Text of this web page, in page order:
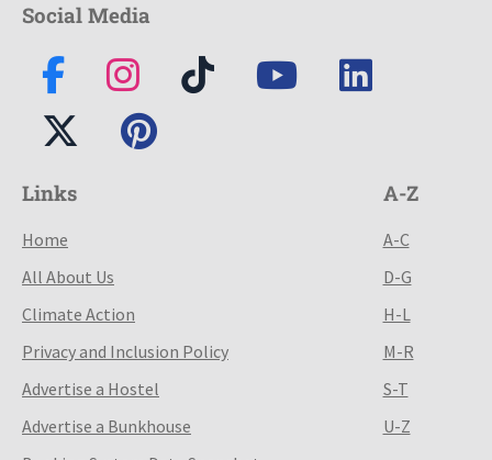
Social Media
Links
Home
All About Us
Climate Action
Privacy and Inclusion Policy
Advertise a Hostel
Advertise a Bunkhouse
A-Z
A-C
D-G
H-L
M-R
S-T
U-Z